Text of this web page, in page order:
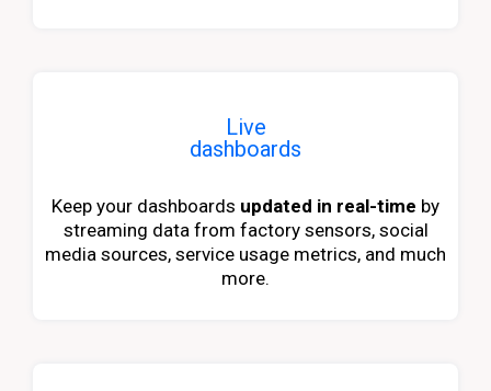
Live
dashboards
Keep your dashboards updated in real-time by
streaming data from factory sensors, social
media sources, service usage metrics, and much
more.